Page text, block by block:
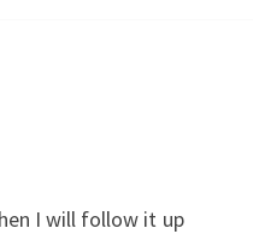
I will follow it up